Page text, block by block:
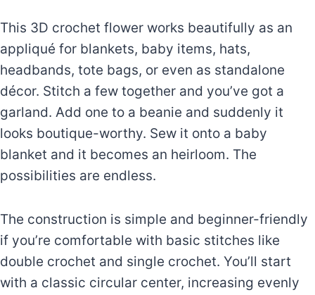
This 3D crochet flower works beautifully as an
appliqué for blankets, baby items, hats,
headbands, tote bags, or even as standalone
décor. Stitch a few together and you’ve got a
garland. Add one to a beanie and suddenly it
looks boutique-worthy. Sew it onto a baby
blanket and it becomes an heirloom. The
possibilities are endless.
The construction is simple and beginner-friendly
if you’re comfortable with basic stitches like
double crochet and single crochet. You’ll start
with a classic circular center, increasing evenly